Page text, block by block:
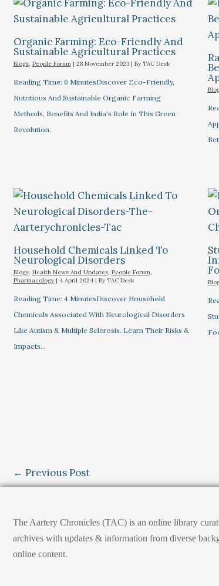
Organic Farming: Eco-Friendly And
Sustainable Agricultural Practices
Blogs, People Forum| 28 November 2023 | By TAC Desk
Reading Time: 6 MinutesDiscover Eco-Friendly,
Nutritious And Sustainable Organic Farming
Methods, Benefits And India's Role In This Green
Revolution.
Household Chemicals Linked To
Neurological Disorders
Blogs, Health News And Updates, People Forum,
Pharmacology| 4 April 2024 | By TAC Desk
Reading Time: 4 MinutesDiscover Household
Chemicals Associated With Neurological Disorders
Like Autism & Multiple Sclerosis. Learn Their Risks &
Impacts…
← Previous Post
The Aartery Chronicles (TAC) is an online library
archives with updates & information from diverse
online content.